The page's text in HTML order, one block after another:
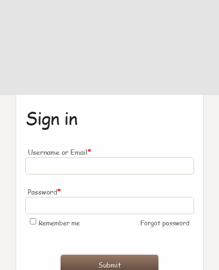
Sign in
Username or Email*
Password*
Remember me Forgot password